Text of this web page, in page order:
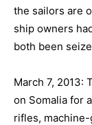
the sailors are
ship owners
both been
March 7, 2013:
on Somalia for
rifles, machine-